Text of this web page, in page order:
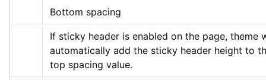
Bottom spacing
If sticky header is enabled on the page, theme
automatically add the sticky header height to
top spacing value.